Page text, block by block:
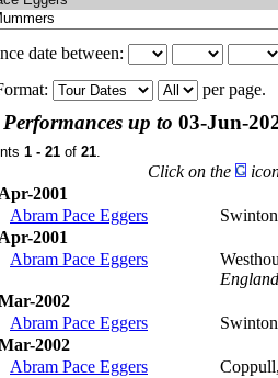
date between:
per page.
Performances up to 03-Jun-
1 - 21 of 21.
Click on the
2001
Abram Pace Eggers
2001
Abram Pace Eggers
England
2002
Abram Pace Eggers
2002
Abram Pace Eggers